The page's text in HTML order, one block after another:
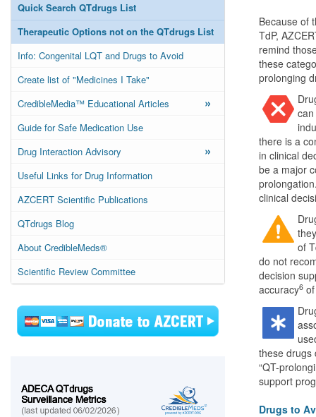
Quick Search QTdrugs List
Therapeutic Options not on the QTdrugs List
Info: Congenital LQT and Drugs to Avoid
Create list of "Medicines I Take"
CredibleMedia™ Educational Articles
»
Guide for Safe Medication Use
Drug Interaction Advisory
»
Useful Links for Drug Information
AZCERT Scientific Publications
QTdrugs Blog
About CredibleMeds®
Scientific Review Committee
Because of
TdP,
remind
these
prolonging
there is a
in clinical
be a major
clinical
of
do not
decision
accuracy6of
these
“QT-
support
Drugs to